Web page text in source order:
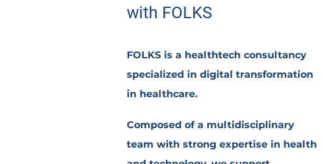
with FOLKS
FOLKS is a healthtech consultancy
specialized in digital transformation
in healthcare.
Composed of a multidisciplinary
team with strong expertise in health